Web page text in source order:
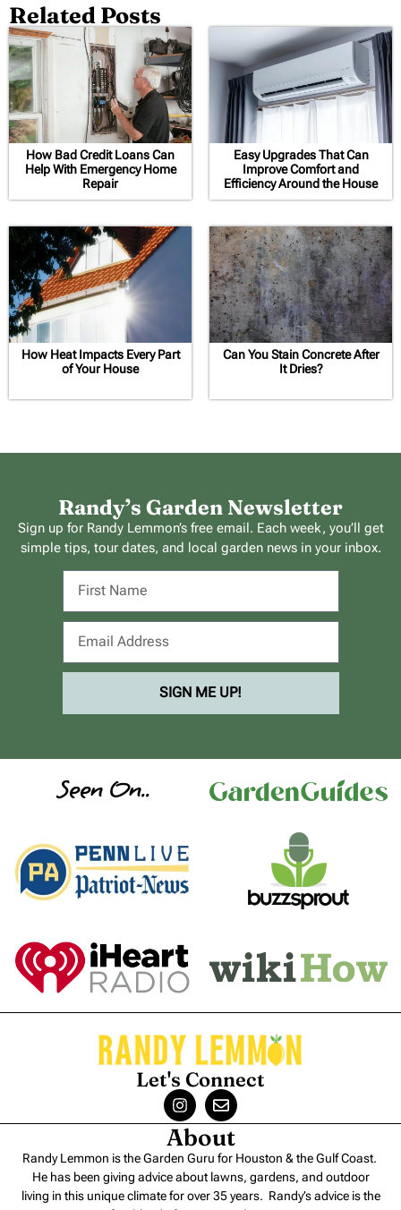
Related Posts
How Bad Credit Loans Can
Help With Emergency Home
Repair
Easy Upgrades That Can
Improve Comfort and
Efficiency Around the House
How Heat Impacts Every Part
of Your House
Can You Stain Concrete After
It Dries?
Randy’s Garden Newsletter
Sign up for Randy Lemmon’s free email. Each week, you’ll get
simple tips, tour dates, and local garden news in your inbox.
SIGN ME UP!
Seen On..
Let's Connect
About
Randy Lemmon is the Garden Guru for Houston & the Gulf Coast.
He has been giving advice about lawns, gardens, and outdoor
living in this unique climate for over 35 years. Randy’s advice is the